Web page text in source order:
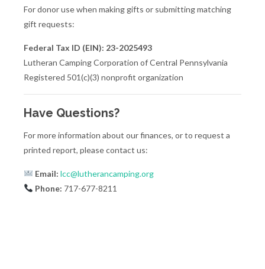
For donor use when making gifts or submitting matching
gift requests:
Federal Tax ID (EIN): 23-2025493
Lutheran Camping Corporation of Central Pennsylvania
Registered 501(c)(3) nonprofit organization
Have Questions?
For more information about our finances, or to request a
printed report, please contact us:
Email: lcc@lutherancamping.org
Phone: 717-677-8211